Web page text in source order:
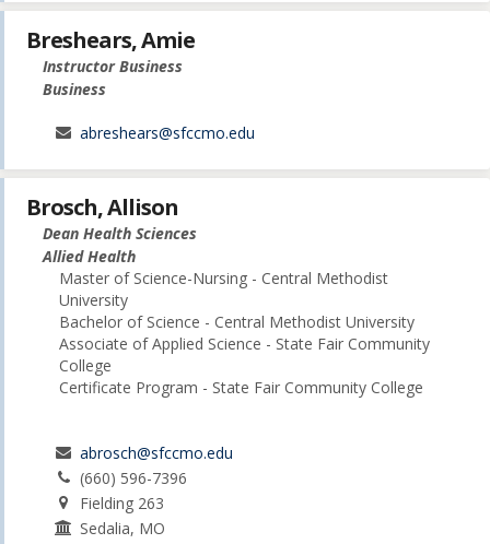
Breshears, Amie
Instructor Business
Business
abreshears@sfccmo.edu
Brosch, Allison
Dean Health Sciences
Allied Health
Master of Science-Nursing - Central Methodist
University
Bachelor of Science - Central Methodist University
Associate of Applied Science - State Fair Community
College
Certificate Program - State Fair Community College
abrosch@sfccmo.edu
(660) 596-7396
Fielding 263
Sedalia, MO